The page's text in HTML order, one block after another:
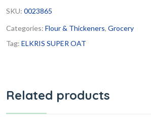
SKU: 0023865
Categories: Flour & Thickeners, Grocery
Tag: ELKRIS SUPER OAT
Related products